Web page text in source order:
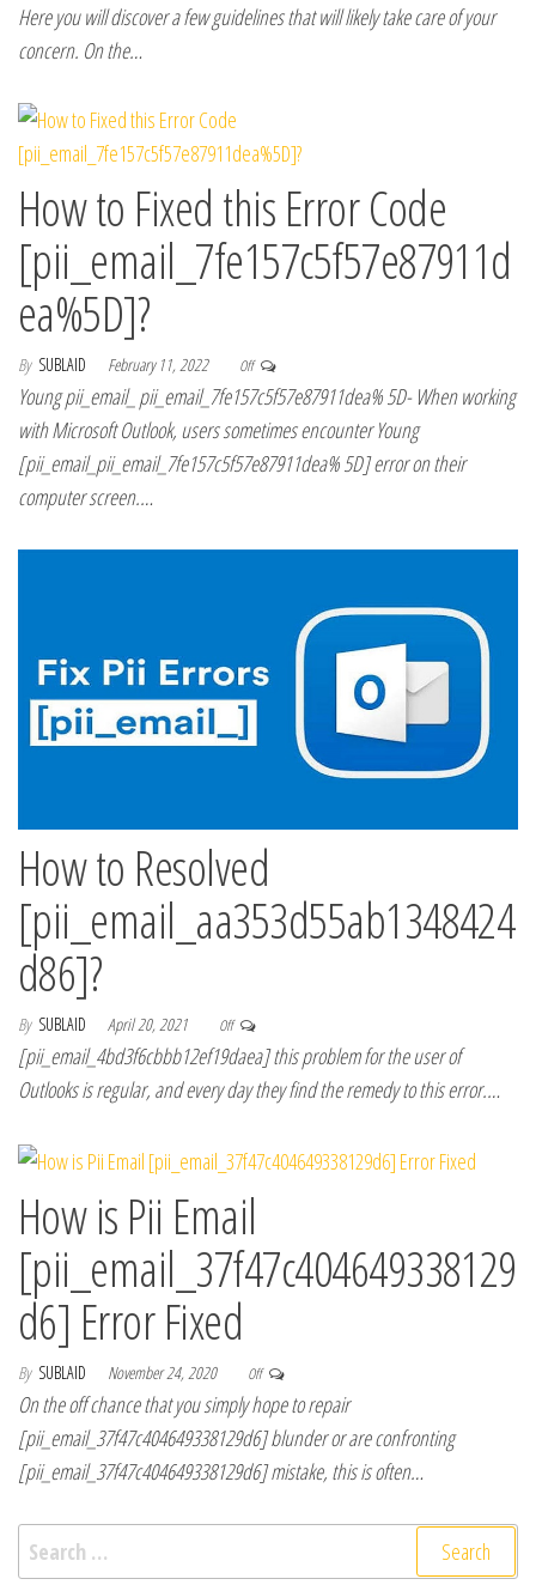
Here you will discover a few guidelines that will likely take care of your
concern. On the…
How to Fixed this Error Code
[pii_email_7fe157c5f57e87911d
ea%5D]?
By SUBLAID February 11, 2022 Off
Young pii_email_ pii_email_7fe157c5f57e87911dea% 5D- When working
with Microsoft Outlook, users sometimes encounter Young
[pii_email_pii_email_7fe157c5f57e87911dea% 5D] error on their
computer screen.…
How to Resolved
[pii_email_aa353d55ab1348424
d86]?
By SUBLAID April 20, 2021 Off
[pii_email_4bd3f6cbbb12ef19daea] this problem for the user of
Outlooks is regular, and every day they find the remedy to this error.…
How is Pii Email
[pii_email_37f47c404649338129
d6] Error Fixed
By SUBLAID November 24, 2020 Off
On the off chance that you simply hope to repair
[pii_email_37f47c404649338129d6] blunder or are confronting
[pii_email_37f47c404649338129d6] mistake, this is often…
Search for: